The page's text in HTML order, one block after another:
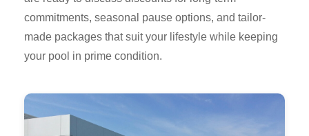
commitments, seasonal pause options, and tailor-
made packages that suit your lifestyle while keeping
your pool in prime condition.